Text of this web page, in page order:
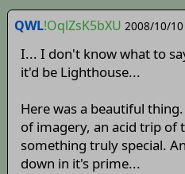
QWL!OqlZsK5bXU 2008/10/10
I... I don't know what to
it'd be Lighthouse...
Here was a beautiful
of imagery, an acid trip of
something truly special.
down in it's prime...